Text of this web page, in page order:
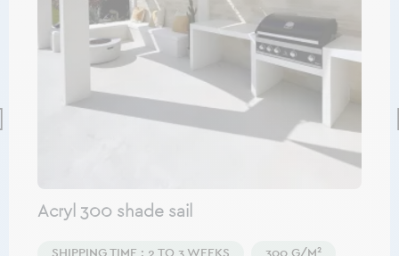
Acryl 300 shade sail
SHIPPING TIME : 2 TO 3 WEEKS 300 G/M²